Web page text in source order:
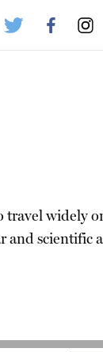
travel widely
and scientific